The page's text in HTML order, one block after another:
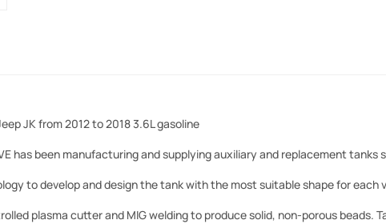
JK from 2012 to 2018 3.6L gasoline
has been manufacturing and supplying auxiliary and replacement tanks
to develop and design the tank with the most suitable shape for each
plasma cutter and MIG welding to produce solid, non-porous beads.